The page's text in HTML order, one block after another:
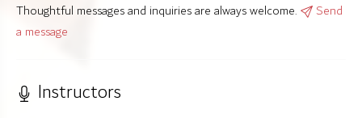
Thoughtful messages and inquiries are always welcome.
Send
a message
Instructors